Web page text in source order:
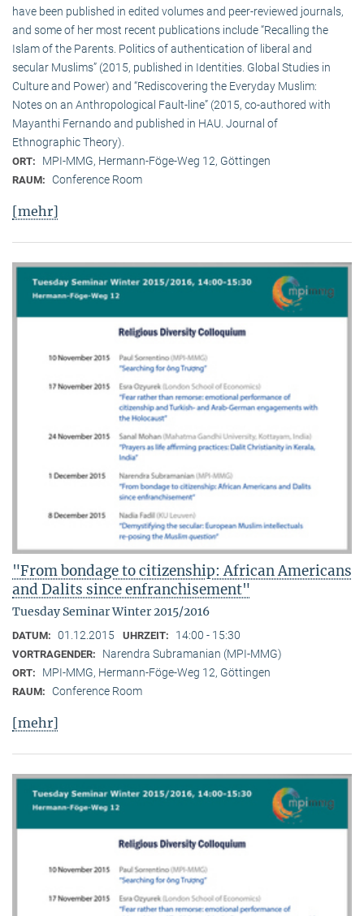
have been published in edited volumes and peer-reviewed journals,
and some of her most recent publications include “Recalling the
Islam of the Parents. Politics of authentication of liberal and
secular Muslims” (2015, published in Identities. Global Studies in
Culture and Power) and “Rediscovering the Everyday Muslim:
Notes on an Anthropological Fault-line” (2015, co-authored with
Mayanthi Fernando and published in HAU. Journal of
Ethnographic Theory).
ORT: MPI-MMG, Hermann-Föge-Weg 12, Göttingen
RAUM: Conference Room
[mehr]
"From bondage to citizenship: African Americans
and Dalits since enfranchisement"
Tuesday Seminar Winter 2015/2016
DATUM: 01.12.2015 UHRZEIT: 14:00 - 15:30
VORTRAGENDER: Narendra Subramanian (MPI-MMG)
ORT: MPI-MMG, Hermann-Föge-Weg 12, Göttingen
RAUM: Conference Room
[mehr]